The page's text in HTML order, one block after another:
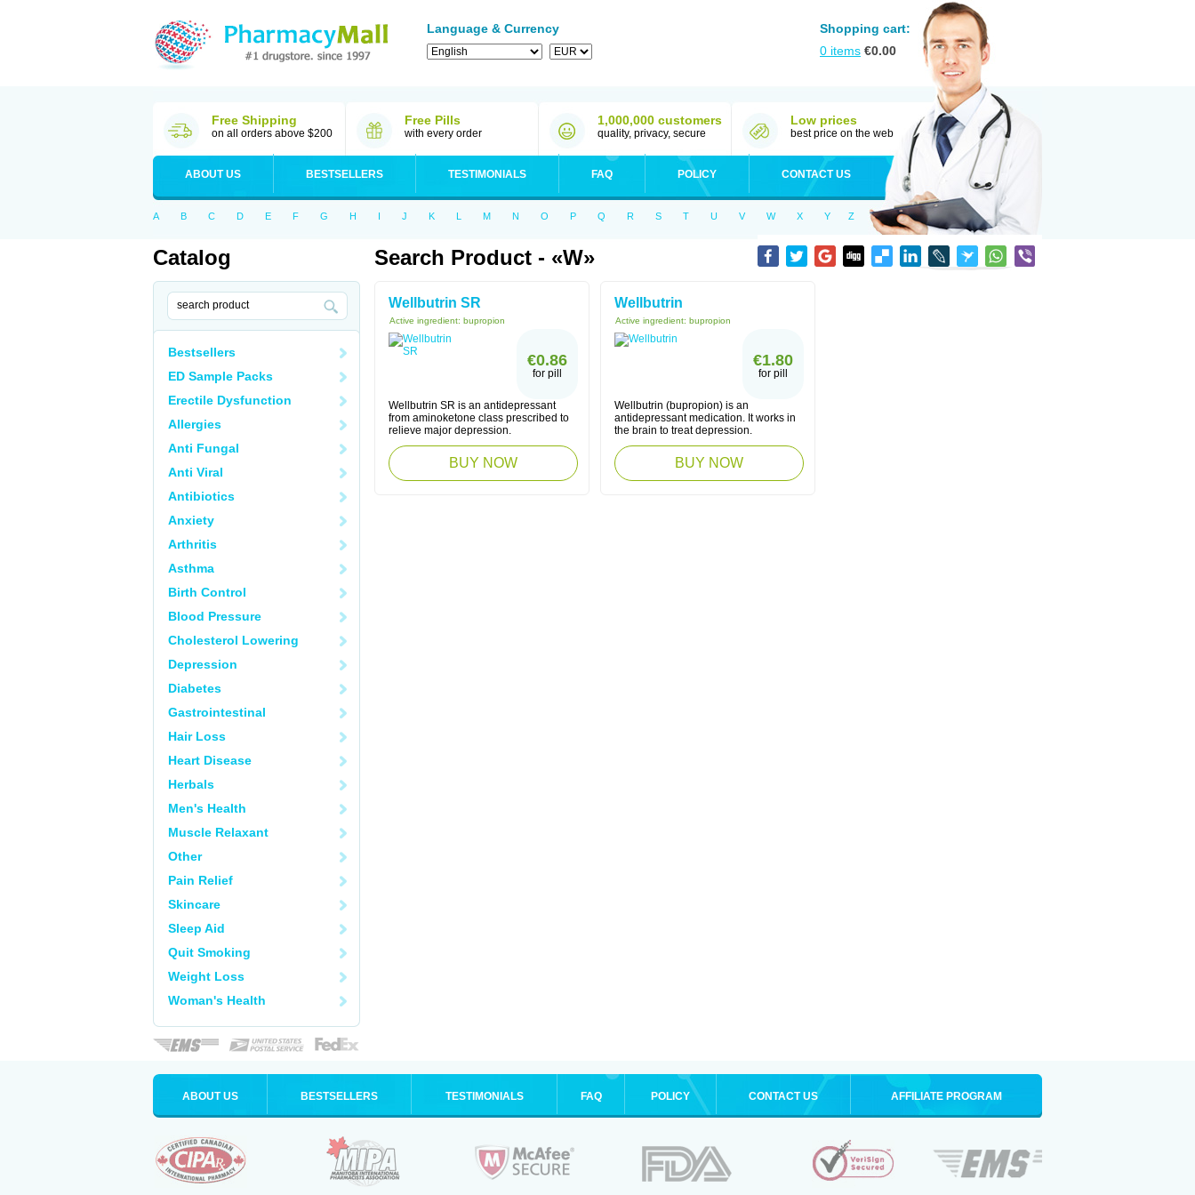
Language & Currency
Shopping cart:
0 items €0.00
Free Shipping
on all orders above $200
Free Pills
with every order
1,000,000 customers
quality, privacy, secure
Low prices
best price on the web
ABOUT US BESTSELLERS TESTIMONIALS FAQ POLICY CONTACT US
A B C D E F G H I J K L M N O P Q R S T U V W X Y Z
Catalog
Bestsellers
ED Sample Packs
Erectile Dysfunction
Allergies
Anti Fungal
Anti Viral
Antibiotics
Anxiety
Arthritis
Asthma
Birth Control
Blood Pressure
Cholesterol Lowering
Depression
Diabetes
Gastrointestinal
Hair Loss
Heart Disease
Herbals
Men's Health
Muscle Relaxant
Other
Pain Relief
Skincare
Sleep Aid
Quit Smoking
Weight Loss
Woman's Health
Search Product - «W»
Wellbutrin SR
Active ingredient: bupropion
€0.86
for pill
Wellbutrin SR is an antidepressant
from aminoketone class prescribed to
relieve major depression.
BUY NOW
Wellbutrin
Active ingredient: bupropion
€1.80
for pill
Wellbutrin (bupropion) is an
antidepressant medication. It works in
the brain to treat depression.
BUY NOW
ABOUT US BESTSELLERS TESTIMONIALS FAQ POLICY CONTACT US AFFILIATE PROGRAM